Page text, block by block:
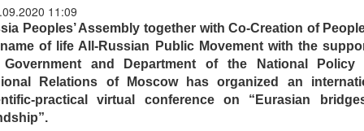
11:09
Peoples’ Assembly together with Co-Creation of
of life All-Russian Public Movement with the
and Department of the National Policy
Relations of Moscow has organized an
practical virtual conference on “Eurasian